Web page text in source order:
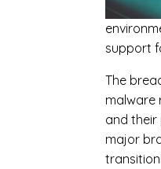
support
The
malware
and
major